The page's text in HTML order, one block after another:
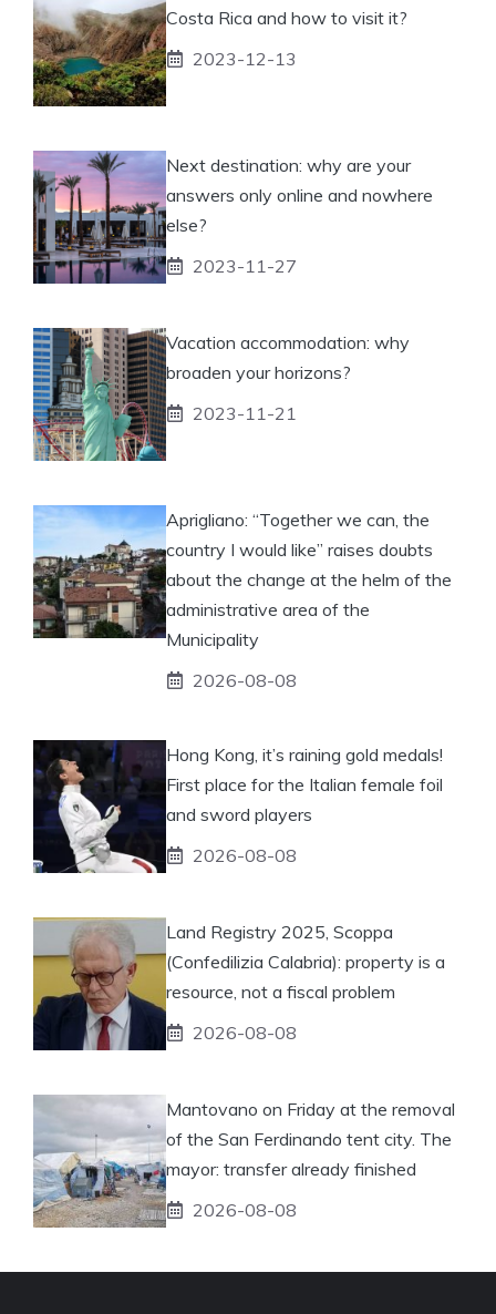
Costa Rica and how to visit it?
2023-12-13
Next destination: why are your
answers only online and nowhere
else?
2023-11-27
Vacation accommodation: why
broaden your horizons?
2023-11-21
Aprigliano: “Together we can, the
country I would like” raises doubts
about the change at the helm of the
administrative area of ​​the
Municipality
2026-08-08
Hong Kong, it’s raining gold medals!
First place for the Italian female foil
and sword players
2026-08-08
Land Registry 2025, Scoppa
(Confedilizia Calabria): property is a
resource, not a fiscal problem
2026-08-08
Mantovano on Friday at the removal
of the San Ferdinando tent city. The
mayor: transfer already finished
2026-08-08